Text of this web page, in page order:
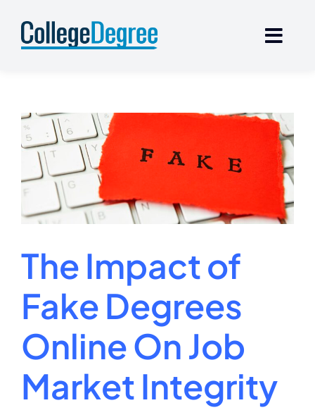
content
The Impact of
Fake Degrees
Online On Job
Market Integrity